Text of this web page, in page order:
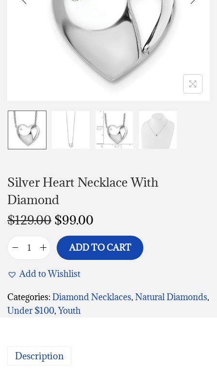
Silver Heart Necklace With
Diamond
$129.00 $99.00
ADD TO CART
Add to Wishlist
Categories:Diamond Necklaces, Natural Diamonds,
Under $100,Youth
Description